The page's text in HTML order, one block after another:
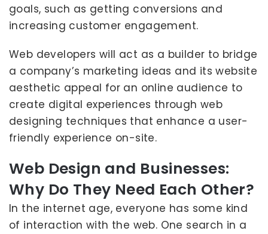
goals, such as getting conversions and
increasing customer engagement.
Web developers will act as a builder to bridge
a company’s marketing ideas and its website
aesthetic appeal for an online audience to
create digital experiences through web
designing techniques that enhance a user-
friendly experience on-site.
Web Design and Businesses:
Why Do They Need Each Other?
In the internet age, everyone has some kind
of interaction with the web. One search in a